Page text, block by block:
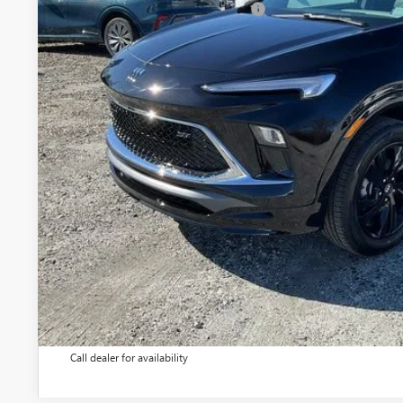
Add. Offers you may Qualify For:
1.9% APR for 36 Months and No Monthly Payments for 90
GM Financial
UNLOCK VIP
VIEW &
ASK US A
Call dealer for availability